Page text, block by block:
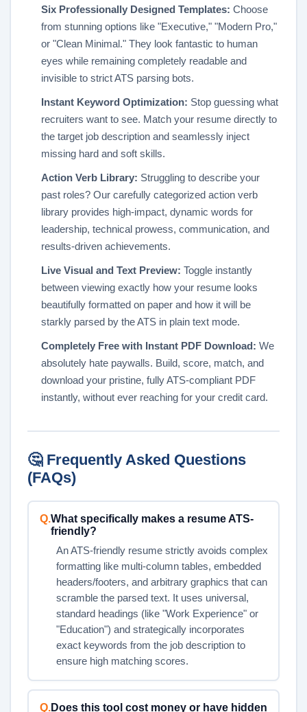
Six Professionally Designed Templates: Choose
from stunning options like "Executive," "Modern Pro,"
or "Clean Minimal." They look fantastic to human
eyes while remaining completely readable and
invisible to strict ATS parsing bots.
Instant Keyword Optimization: Stop guessing what
recruiters want to see. Match your resume directly to
the target job description and seamlessly inject
missing hard and soft skills.
Action Verb Library: Struggling to describe your
past roles? Our carefully categorized action verb
library provides high-impact, dynamic words for
leadership, technical prowess, communication, and
results-driven achievements.
Live Visual and Text Preview: Toggle instantly
between viewing exactly how your resume looks
beautifully formatted on paper and how it will be
starkly parsed by the ATS in plain text mode.
Completely Free with Instant PDF Download: We
absolutely hate paywalls. Build, score, match, and
download your pristine, fully ATS-compliant PDF
instantly, without ever reaching for your credit card.
🤔 Frequently Asked Questions
(FAQs)
Q.What specifically makes a resume ATS-
friendly?
An ATS-friendly resume strictly avoids complex
formatting like multi-column tables, embedded
headers/footers, and arbitrary graphics that can
scramble the parsed text. It uses universal,
standard headings (like "Work Experience" or
"Education") and strategically incorporates
exact keywords from the job description to
ensure high matching scores.
Q.Does this tool cost money or have hidden